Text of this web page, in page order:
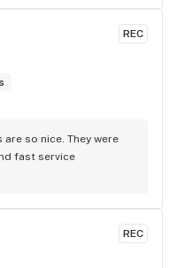
REC
so nice. They were
fast service
REC